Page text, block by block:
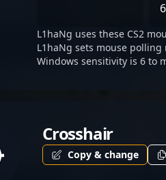
6
L1haNg uses these CS2
L1haNg sets mouse
Windows sensitivity is 6 to
Crosshair
Copy & change